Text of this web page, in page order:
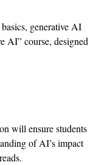
generative AI
AI” course, designed
will ensure students
of AI’s impact